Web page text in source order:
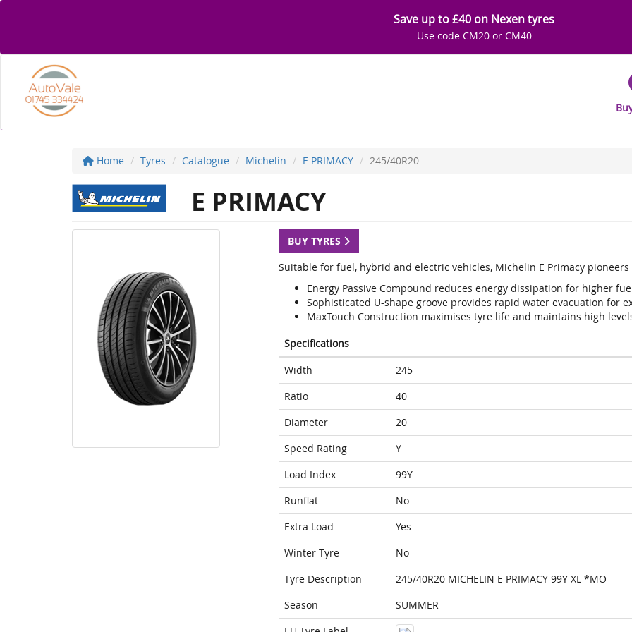
Save up to £40 on Nexen tyres
Use code CM20 or CM40
Home Tyres Catalogue Michelin E PRIMACY 245/40R20
E PRIMACY
BUY TYRES
Suitable for fuel, hybrid and electric vehicles, Michelin E Primacy
Energy Passive Compound reduces energy dissipation for higher
Sophisticated U-shape groove provides rapid water evacuation for
MaxTouch Construction maximises tyre life and maintains high
Specifications
Width
245
Ratio
40
Diameter
20
Speed Rating
Y
Load Index
99Y
Runflat
No
Extra Load
Yes
Winter Tyre
No
Tyre Description
245/40R20 MICHELIN E PRIMACY 99Y XL *MO
Season
SUMMER